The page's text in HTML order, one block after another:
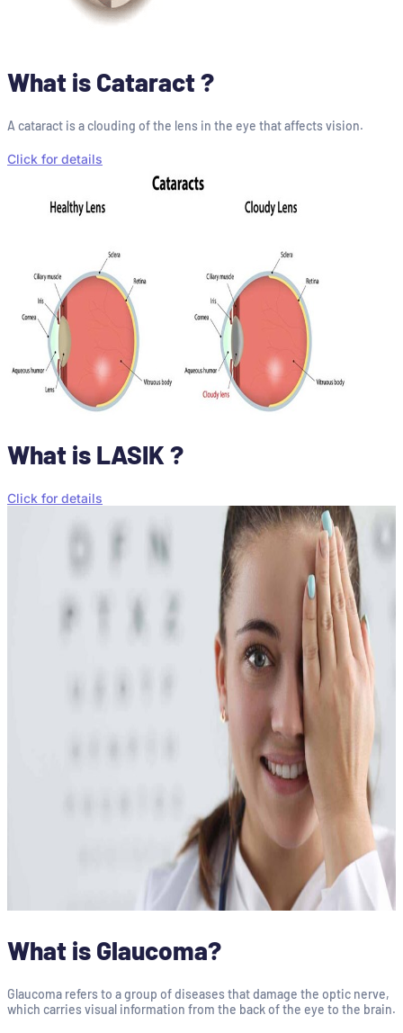
What is Cataract ?
A cataract is a clouding of the lens in the eye that affects vision.
Click for details
What is LASIK ?
Click for details
What is Glaucoma?
Glaucoma refers to a group of diseases that damage the optic nerve,
which carries visual information from the back of the eye to the brain.